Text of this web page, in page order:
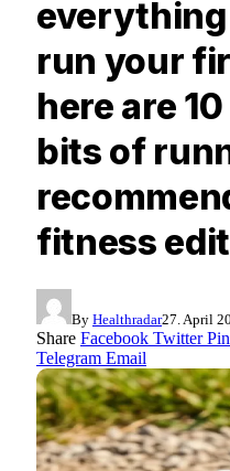
run your
here are
bits of
fitness
By Healthradar27. April
Share Facebook Twitter
Telegram Email